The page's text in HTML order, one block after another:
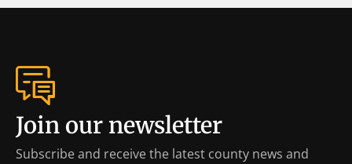
Join our newsletter
Subscribe and receive the latest county news and